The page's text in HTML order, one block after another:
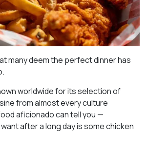
many deem the perfect dinner has
worldwide for its selection of
from almost every culture
aficionado can tell you —
after a long day is some chicken